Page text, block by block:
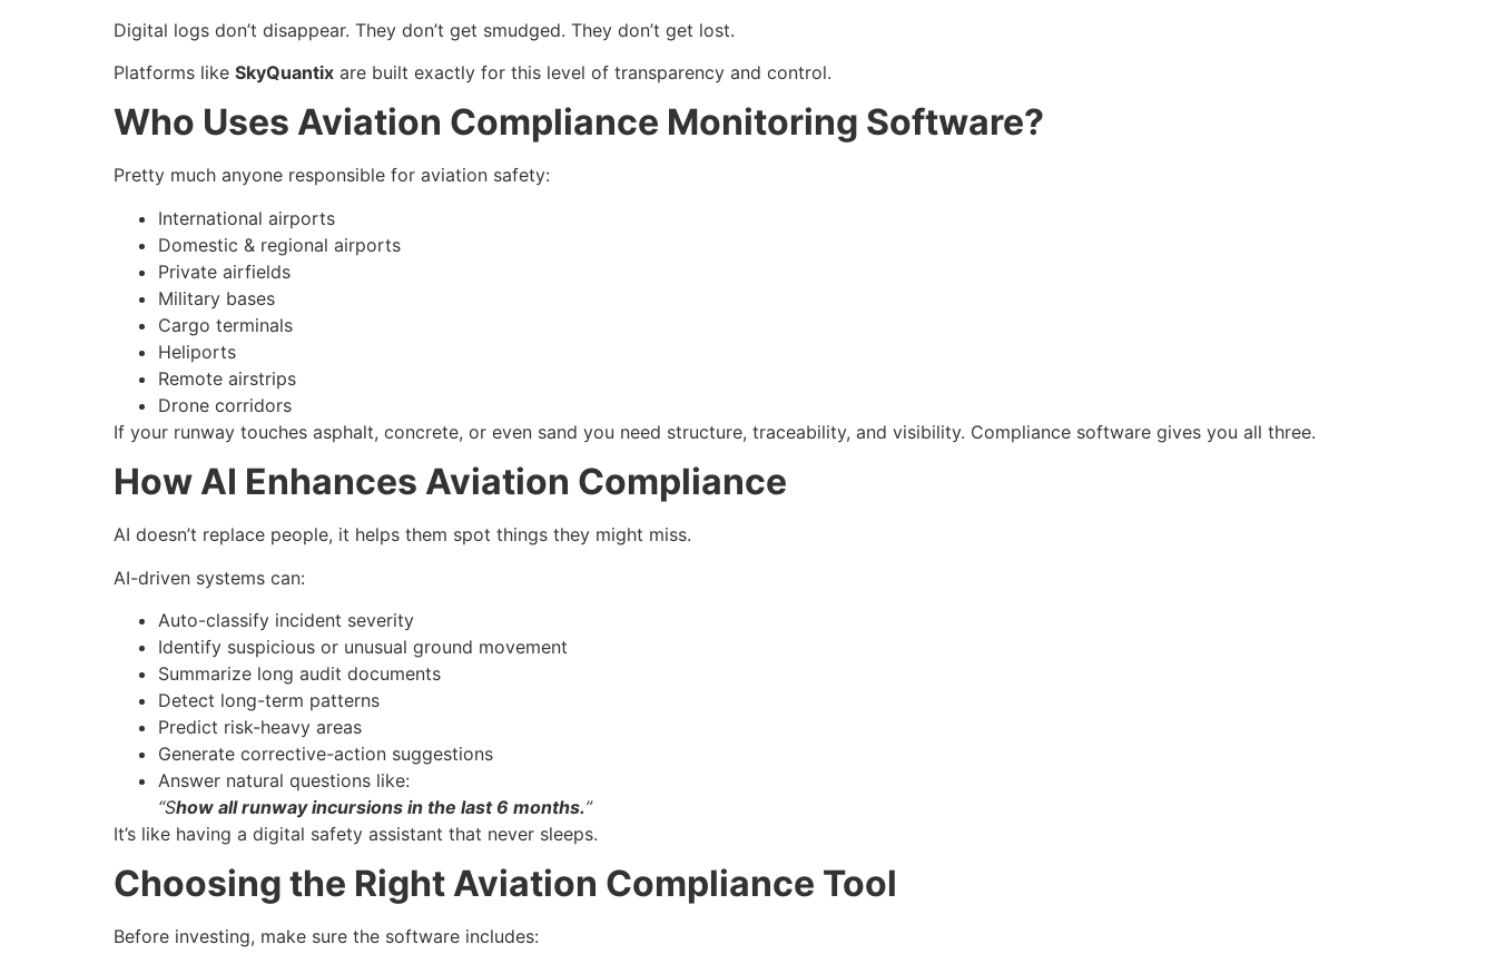
Digital logs don’t disappear. They don’t get smudged. They don’t get lost.
Platforms like SkyQuantix are built exactly for this level of transparency and control.
Who Uses Aviation Compliance Monitoring Software?
Pretty much anyone responsible for aviation safety:
International airports
Domestic & regional airports
Private airfields
Military bases
Cargo terminals
Heliports
Remote airstrips
Drone corridors
If your runway touches asphalt, concrete, or even sand you need structure, traceability, and visibility. Compliance software gives you all three.
How AI Enhances Aviation Compliance
AI doesn’t replace people, it helps them spot things they might miss.
AI-driven systems can:
Auto-classify incident severity
Identify suspicious or unusual ground movement
Summarize long audit documents
Detect long-term patterns
Predict risk-heavy areas
Generate corrective-action suggestions
Answer natural questions like:
“Show all runway incursions in the last 6 months.”
It’s like having a digital safety assistant that never sleeps.
Choosing the Right Aviation Compliance Tool
Before investing, make sure the software includes: